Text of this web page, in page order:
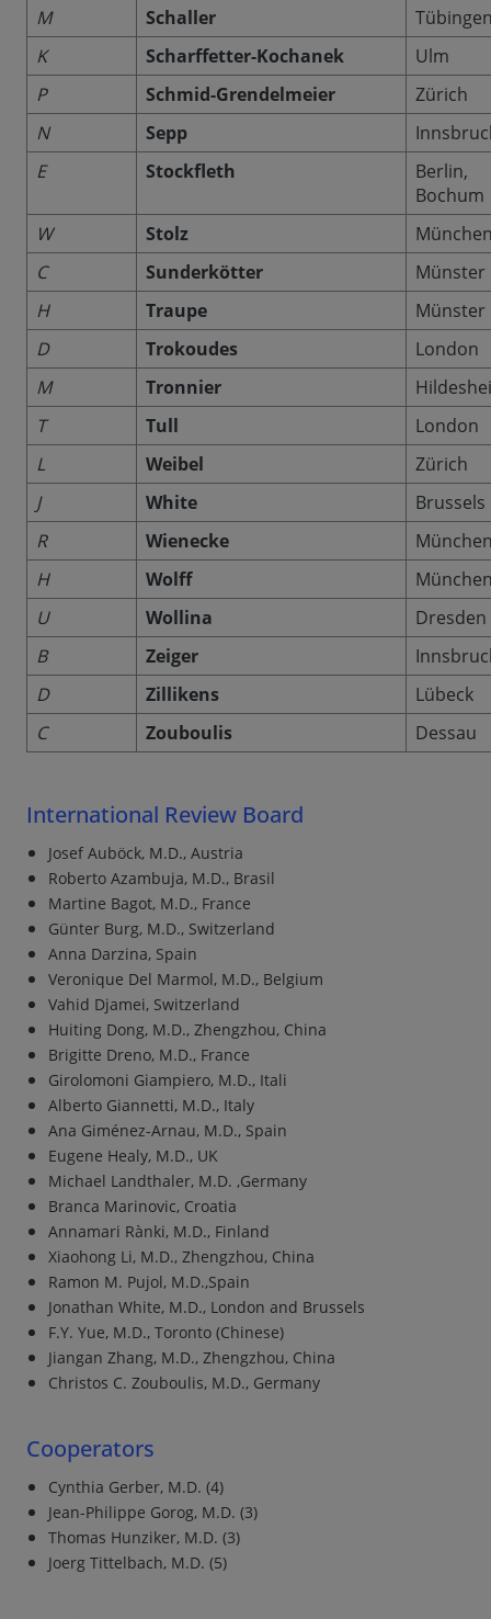
M
Schaller
K
Scharffetter-Kochanek
Ulm
P
Schmid-Grendelmeier
Zürich
N
Sepp
E
Stockfleth
Berlin,
Bochum
W
Stolz
C
Sunderkötter
Münster
H
Traupe
Münster
D
Trokoudes
London
M
Tronnier
T
Tull
London
L
Weibel
Zürich
J
White
Brussels
R
Wienecke
H
Wolff
U
Wollina
Dresden
B
Zeiger
D
Zillikens
Lübeck
C
Zouboulis Dessau
International Review Board
Josef Auböck, M.D., Austria
Roberto Azambuja, M.D., Brasil
Martine Bagot, M.D., France
Günter Burg, M.D., Switzerland
Anna Darzina, Spain
Veronique Del Marmol, M.D., Belgium
Vahid Djamei, Switzerland
Huiting Dong, M.D., Zhengzhou, China
Brigitte Dreno, M.D., France
Girolomoni Giampiero, M.D., Itali
Alberto Giannetti, M.D., Italy
Ana Giménez-Arnau, M.D., Spain
Eugene Healy, M.D., UK
Michael Landthaler, M.D. ,Germany
Branca Marinovic, Croatia
Annamari Rànki, M.D., Finland
Xiaohong Li, M.D., Zhengzhou, China
Ramon M. Pujol, M.D.,Spain
Jonathan White, M.D., London and Brussels
F.Y. Yue, M.D., Toronto (Chinese)
Jiangan Zhang, M.D., Zhengzhou, China
Christos C. Zouboulis, M.D., Germany
Cooperators
Cynthia Gerber, M.D. (4)
Jean-Philippe Gorog, M.D. (3)
Thomas Hunziker, M.D. (3)
Joerg Tittelbach, M.D. (5)